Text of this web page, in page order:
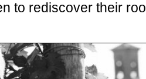
to rediscover their